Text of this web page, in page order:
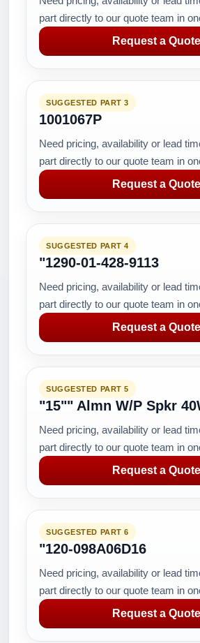
part directly to our quote team in
Request a Quote
SUGGESTED PART 3
1001067P
Need pricing, availability or lead
part directly to our quote team in
Request a Quote
SUGGESTED PART 4
"1290-01-428-9113
Need pricing, availability or lead
part directly to our quote team in
Request a Quote
SUGGESTED PART 5
"15"" Almn W/P Spkr
Need pricing, availability or lead
part directly to our quote team in
Request a Quote
SUGGESTED PART 6
"120-098A06D16
Need pricing, availability or lead
part directly to our quote team in
Request a Quote